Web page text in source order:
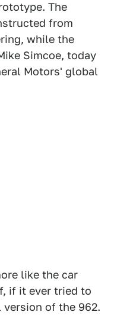
The
from
while the
Simcoe, today
Motors' global
like the car
if it ever tried to
of the 962.